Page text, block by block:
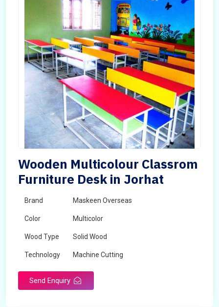
Wooden Multicolour Classrom
Furniture Desk in Jorhat
Brand Maskeen Overseas
Color Multicolor
Wood Type Solid Wood
Technology Machine Cutting
Send Enquiry